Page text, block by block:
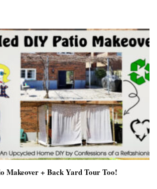
Makeover + Back Yard Tour Too!